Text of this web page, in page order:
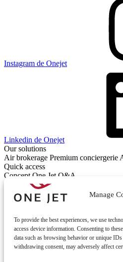
Manage
To provide the best experiences, we use
access device information. Consenting to
data such as browsing behavior or unique
withdrawing consent, may adversely affect
Instagram de Onejet
Linkedin de Onejet
Our solutions
Air brokerage Premium conciergerie
Quick access
Concept One Jet Q&A
Contact us